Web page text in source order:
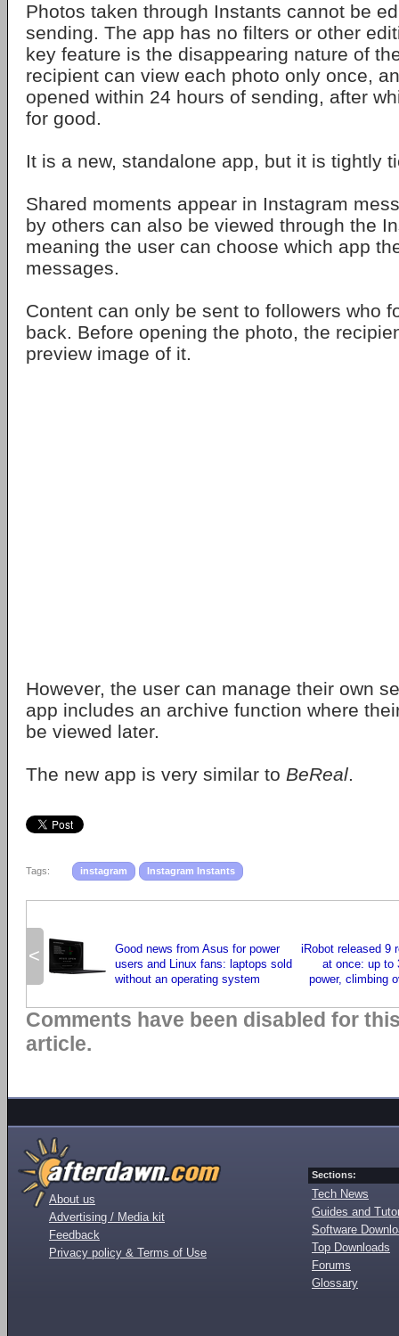
Photos taken through Instants cannot be
sending. The app has no filters or other
key feature is the disappearing nature of
recipient can view each photo only once,
opened within 24 hours of sending, after
for good.
It is a new, standalone app, but it is tightly
Shared moments appear in Instagram
by others can also be viewed through the
meaning the user can choose which app
messages.
Content can only be sent to followers who
back. Before opening the photo, the
preview image of it.
However, the user can manage their own
app includes an archive function where
be viewed later.
The new app is very similar to BeReal.
Tags: instagram Instagram Instants
<
Good news from Asus for power
users and Linux fans: laptops sold
without an operating system
iRobot released 9
at once: up to
power, climbing
Comments have been disabled for
article.
About us
Advertising / Media kit
Feedback
Privacy policy & Terms of Use
Sections:
Tech News
Guides and
Software
Top Downloads
Forums
Glossary